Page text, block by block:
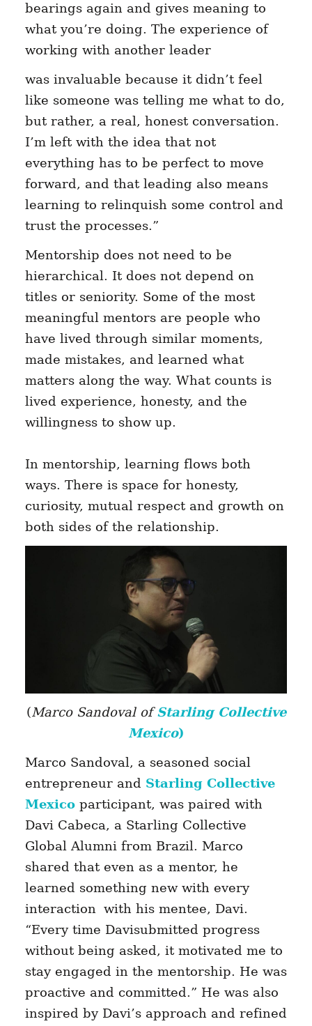
bearings again and gives meaning to
what you’re doing. The experience of
working with another leader
was invaluable because it didn’t feel
like someone was telling me what to do,
but rather, a real, honest conversation.
I’m left with the idea that not
everything has to be perfect to move
forward, and that leading also means
learning to relinquish some control and
trust the processes.”
Mentorship does not need to be
hierarchical. It does not depend on
titles or seniority. Some of the most
meaningful mentors are people who
have lived through similar moments,
made mistakes, and learned what
matters along the way. What counts is
lived experience, honesty, and the
willingness to show up.
In mentorship, learning flows both
ways. There is space for honesty,
curiosity, mutual respect and growth on
both sides of the relationship.
(Marco Sandoval ofStarling Collective
Mexico)
Marco Sandoval, a seasoned social
entrepreneur and Starling Collective
Mexicoparticipant, was paired with
Davi Cabeca, a Starling Collective
Global Alumni from Brazil. Marco
shared that even as a mentor, he
learned something new with every
interaction with his mentee, Davi.
“Every time Davisubmitted progress
without being asked, it motivated me to
stay engaged in the mentorship. He was
proactive and committed.” He was also
inspired by Davi’s approach and refined